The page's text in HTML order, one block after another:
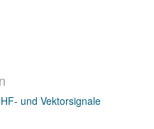
und Vektorsignale